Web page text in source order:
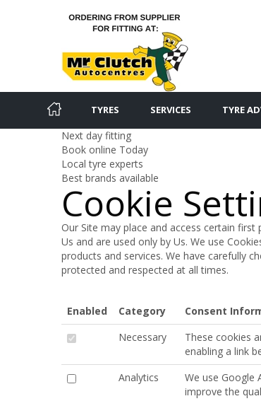
TYRES SERVICES TYRE
Next day fitting
Book online Today
Local tyre experts
Best brands available
Cookie
Our Site may place and access certain
Us and are used only by Us. We use
products and services. We have carefully
protected and respected at all times.
Enabled Category Consent
Necessary
These cookies
enabling a link
Analytics
We use Google
improve the